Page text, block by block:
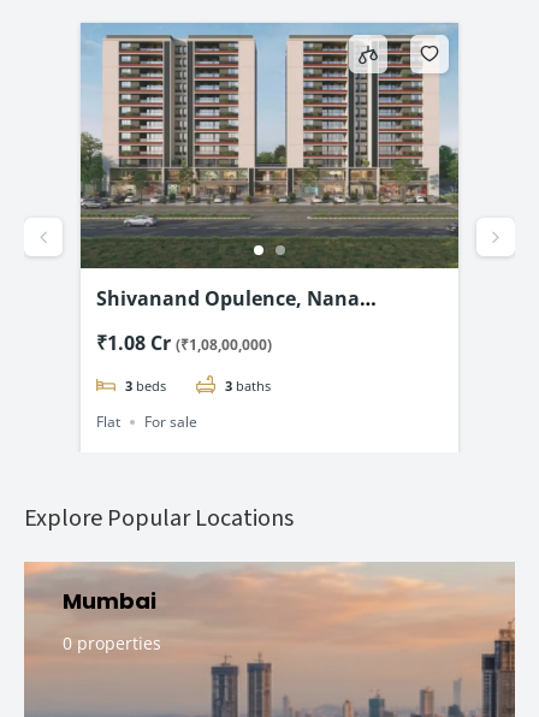
Shivanand Opulence, Nana
Flats Starting @₹1.08 Cr*
₹1.08 Cr (₹1,08,00,000)
3 beds 3 baths
Flat For sale
Explore Popular Locations
Mumbai
0 properties